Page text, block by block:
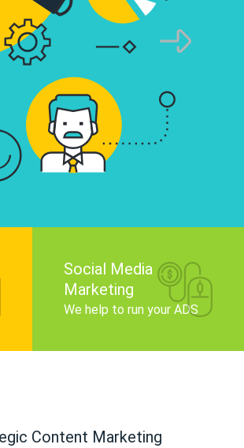
tell your brand story,
search engine
Social Media
Marketing
We help to run your ADS
Content Marketing